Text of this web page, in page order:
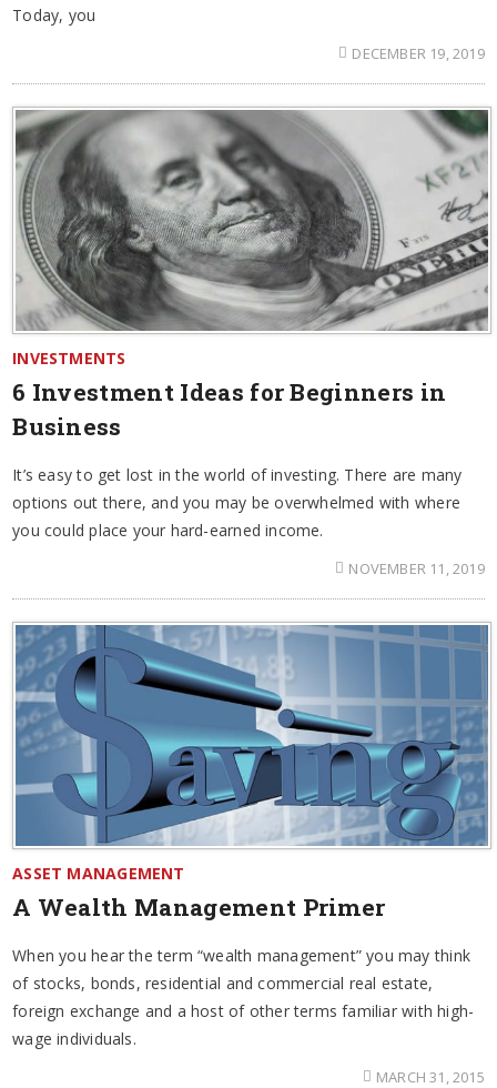
Today, you
DECEMBER 19, 2019
INVESTMENTS
6 Investment Ideas for Beginners in
Business
It’s easy to get lost in the world of investing. There are many
options out there, and you may be overwhelmed with where
you could place your hard-earned income.
NOVEMBER 11, 2019
ASSET MANAGEMENT
A Wealth Management Primer
When you hear the term “wealth management” you may think
of stocks, bonds, residential and commercial real estate,
foreign exchange and a host of other terms familiar with high-
wage individuals.
MARCH 31, 2015